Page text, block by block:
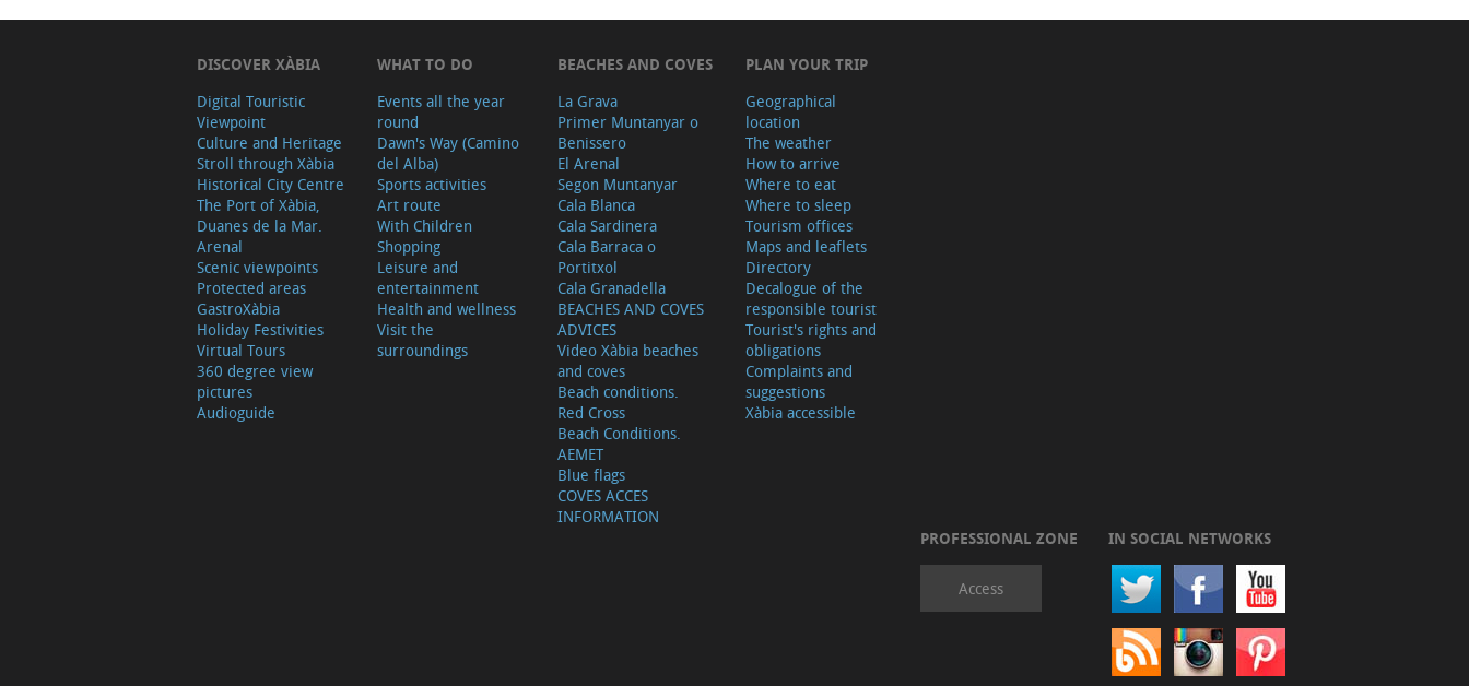
DISCOVER XÀBIA
Digital Touristic
Viewpoint
Culture and Heritage
Stroll through Xàbia
Historical City Centre
The Port of Xàbia,
Duanes de la Mar.
Arenal
Scenic viewpoints
Protected areas
GastroXàbia
Holiday Festivities
Virtual Tours
360 degree view
pictures
Audioguide
WHAT TO DO
Events all the year
round
Dawn's Way (Camino
del Alba)
Sports activities
Art route
With Children
Shopping
Leisure and
entertainment
Health and wellness
Visit the
surroundings
BEACHES AND COVES
La Grava
Primer Muntanyar o
Benissero
El Arenal
Segon Muntanyar
Cala Blanca
Cala Sardinera
Cala Barraca o
Portitxol
Cala Granadella
BEACHES AND COVES
ADVICES
Video Xàbia beaches
and coves
Beach conditions.
Red Cross
Beach Conditions.
AEMET
Blue flags
COVES ACCES
INFORMATION
PLAN YOUR TRIP
Geographical
location
The weather
How to arrive
Where to eat
Where to sleep
Tourism offices
Maps and leaflets
Directory
Decalogue of the
responsible tourist
Tourist's rights and
obligations
Complaints and
suggestions
Xàbia accessible
PROFESSIONAL ZONE
Access
IN SOCIAL NETWORKS